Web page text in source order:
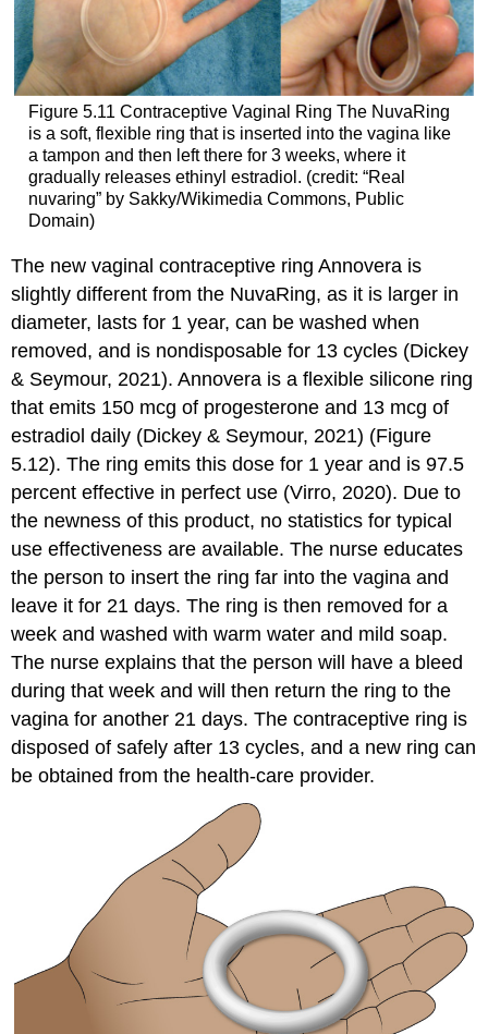
Figure 5.11 Contraceptive Vaginal Ring The NuvaRing
is a soft, flexible ring that is inserted into the vagina like
a tampon and then left there for 3 weeks, where it
gradually releases ethinyl estradiol. (credit: “Real
nuvaring” by Sakky/Wikimedia Commons, Public
Domain)
The new vaginal contraceptive ringAnnovera is
slightly different from the NuvaRing, as it is larger in
diameter, lasts for 1 year, can be washed when
removed, and is nondisposable for 13 cycles (Dickey
& Seymour, 2021). Annovera is a flexible silicone ring
that emits 150 mcg of progesterone and 13 mcg of
estradiol daily (Dickey & Seymour, 2021) (Figure
5.12). The ring emits this dose for 1 year and is 97.5
percent effective in perfect use (Virro, 2020). Due to
the newness of this product, no statistics fortypical
use effectiveness are available. The nurse educates
the person to insert the ring far into the vagina and
leave it for 21 days. The ring is then removed for a
week and washed with warm water and mild soap.
The nurse explains that the person will have a bleed
during that week and will then return the ring to the
vagina for another 21 days. The contraceptive ring is
disposed of safely after 13 cycles, and a new ring can
be obtained from the health-care provider.